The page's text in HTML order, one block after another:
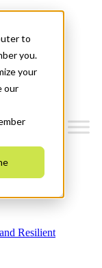
to
you.
your
our
Resilient